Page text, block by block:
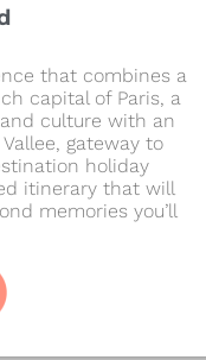
that combines a
capital of Paris, a
culture with an
gateway to
holiday
itinerary that will
memories you’ll